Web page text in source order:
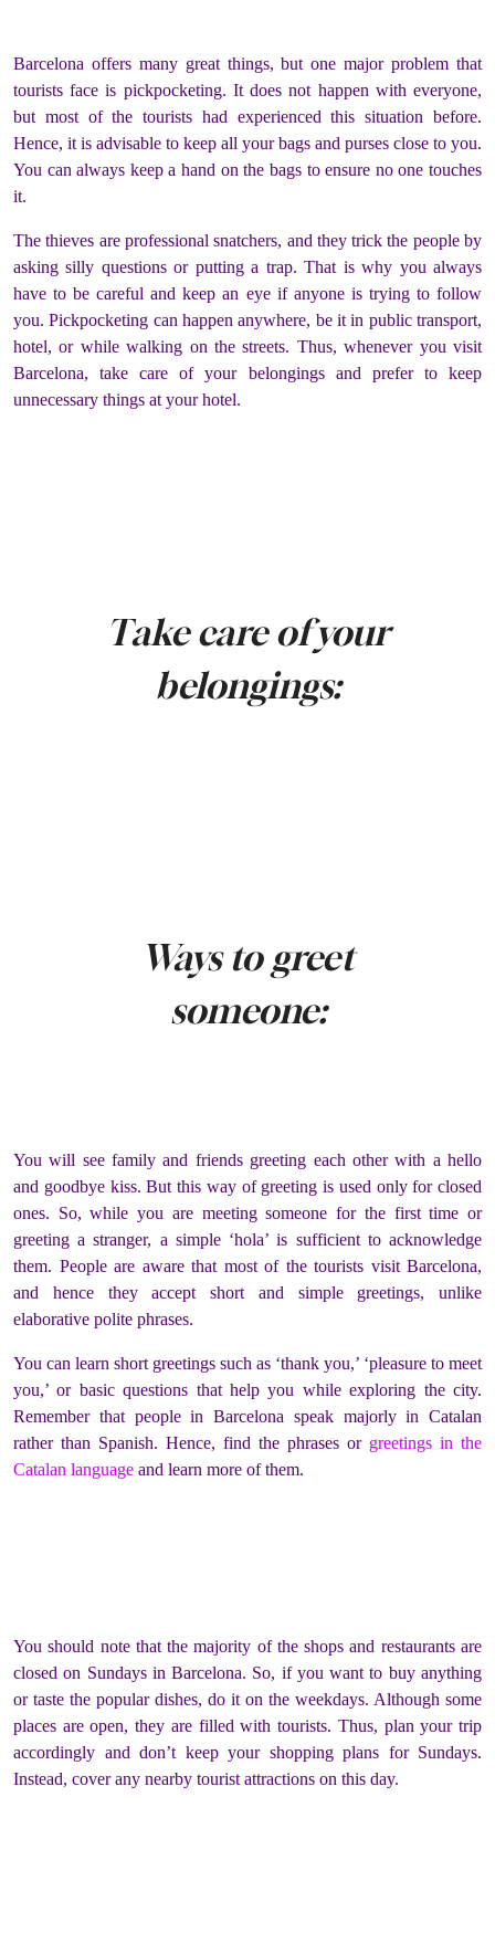
Barcelona offers many great things, but one major problem that
tourists face is pickpocketing. It does not happen with everyone,
but most of the tourists had experienced this situation before.
Hence, it is advisable to keep all your bags and purses close to you.
You can always keep a hand on the bags to ensure no one touches
it.
The thieves are professional snatchers, and they trick the people by
asking silly questions or putting a trap. That is why you always
have to be careful and keep an eye if anyone is trying to follow
you. Pickpocketing can happen anywhere, be it in public transport,
hotel, or while walking on the streets. Thus, whenever you visit
Barcelona, take care of your belongings and prefer to keep
unnecessary things at your hotel.
Take care of your
belongings:
Ways to greet
someone:
You will see family and friends greeting each other with a hello
and goodbye kiss. But this way of greeting is used only for closed
ones. So, while you are meeting someone for the first time or
greeting a stranger, a simple ‘hola’ is sufficient to acknowledge
them. People are aware that most of the tourists visit Barcelona,
and hence they accept short and simple greetings, unlike
elaborative polite phrases.
You can learn short greetings such as ‘thank you,’ ‘pleasure to meet
you,’ or basic questions that help you while exploring the city.
Remember that people in Barcelona speak majorly in Catalan
rather than Spanish. Hence, find the phrases or greetings in the
Catalan language and learn more of them.
You should note that the majority of the shops and restaurants are
closed on Sundays in Barcelona. So, if you want to buy anything
or taste the popular dishes, do it on the weekdays. Although some
places are open, they are filled with tourists. Thus, plan your trip
accordingly and don’t keep your shopping plans for Sundays.
Instead, cover any nearby tourist attractions on this day.